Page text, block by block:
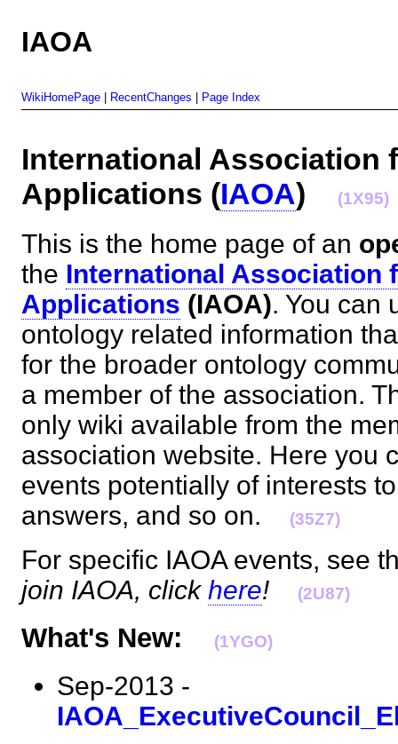
IAOA
WikiHomePage RecentChanges Page Index
International Association
Applications (IAOA) (1X95)
This is the home page of an
the International Association
Applications (IAOA). You can
ontology related information
for the broader ontology
a member of the association.
only wiki available from the
association website. Here you
events potentially of interests
answers, and so on.
(35Z7)
For specific IAOA events, see
join IAOA, click here! (2U87)
What's New: (1YGO)
Sep-2013 -